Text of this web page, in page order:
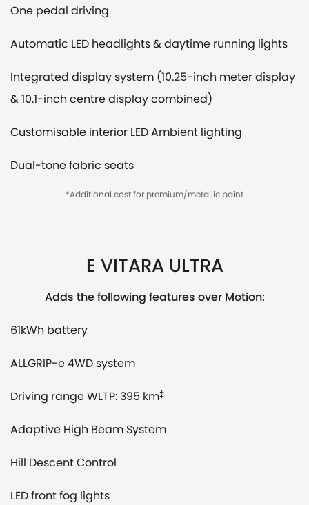
One pedal driving
Automatic LED headlights & daytime running lights
Integrated display system (10.25-inch meter display
& 10.1-inch centre display combined)
Customisable interior LED Ambient lighting
Dual-tone fabric seats
*Additional cost for premium/metallic paint
E VITARA ULTRA
Adds the following features over Motion:
61kWh battery
ALLGRIP-e 4WD system
Driving range WLTP: 395 km‡
Adaptive High Beam System
Hill Descent Control
LED front fog lights